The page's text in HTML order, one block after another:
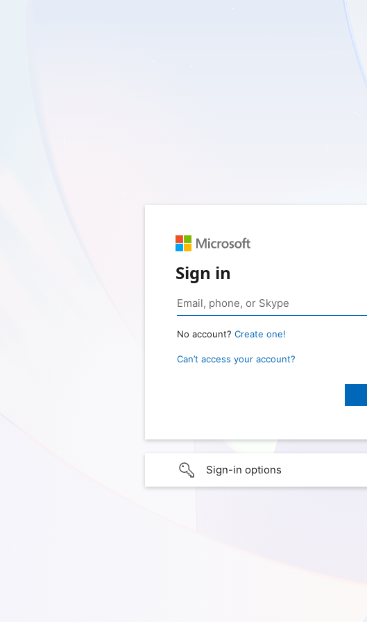
Sign in
No account? Create one!
Can’t access your account?
Sign-in options